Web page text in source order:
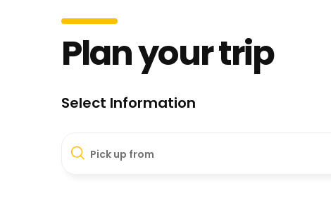
Plan your trip
Select Information
Pick up from